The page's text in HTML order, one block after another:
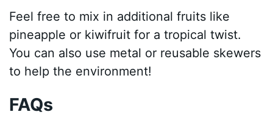
Feel free to mix in additional fruits like
pineapple or kiwifruit for a tropical twist.
You can also use metal or reusable skewers
to help the environment!
FAQs